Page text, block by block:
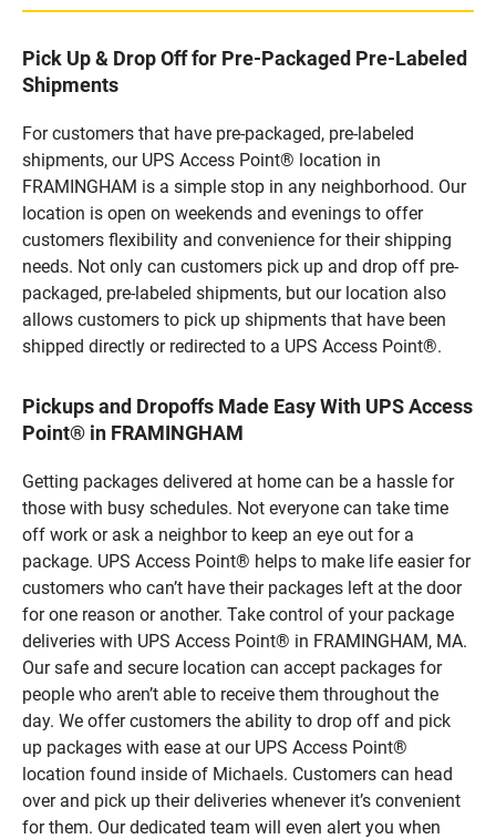
Pick Up & Drop Off for Pre-Packaged Pre-Labeled
Shipments
For customers that have pre-packaged, pre-labeled
shipments, our UPS Access Point® location in
FRAMINGHAM is a simple stop in any neighborhood. Our
location is open on weekends and evenings to offer
customers flexibility and convenience for their shipping
needs. Not only can customers pick up and drop off pre-
packaged, pre-labeled shipments, but our location also
allows customers to pick up shipments that have been
shipped directly or redirected to a UPS Access Point®.
Pickups and Dropoffs Made Easy With UPS Access
Point® in FRAMINGHAM
Getting packages delivered at home can be a hassle for
those with busy schedules. Not everyone can take time
off work or ask a neighbor to keep an eye out for a
package. UPS Access Point® helps to make life easier for
customers who can’t have their packages left at the door
for one reason or another. Take control of your package
deliveries with UPS Access Point® in FRAMINGHAM, MA.
Our safe and secure location can accept packages for
people who aren’t able to receive them throughout the
day. We offer customers the ability to drop off and pick
up packages with ease at our UPS Access Point®
location found inside of Michaels. Customers can head
over and pick up their deliveries whenever it’s convenient
for them. Our dedicated team will even alert you when